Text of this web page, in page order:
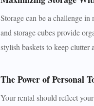
Storage can be a challenge
and storage cubes provide
stylish baskets to keep clutter
The Power of Personal
Your rental should reflect